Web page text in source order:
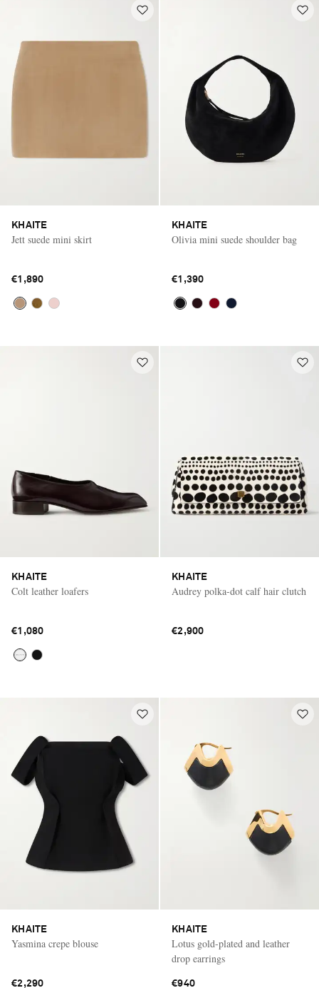
KHAITE
Jett suede mini skirt
€1,890
KHAITE
Olivia mini suede shoulder bag
€1,390
KHAITE
Colt leather loafers
€1,080
KHAITE
Audrey polka-dot calf hair clutch
€2,900
KHAITE
Yasmina crepe blouse
€2,290
KHAITE
Lotus gold-plated and leather
drop earrings
€940